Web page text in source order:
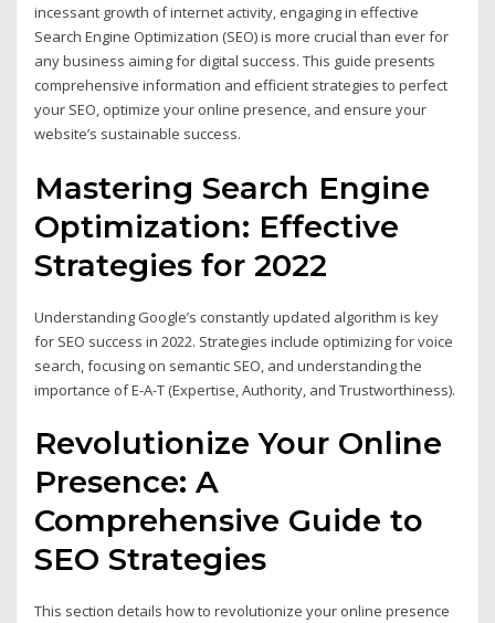
incessant growth of internet activity, engaging in effective
Search Engine Optimization (SEO) is more crucial than ever for
any business aiming for digital success. This guide presents
comprehensive information and efficient strategies to perfect
your SEO, optimize your online presence, and ensure your
website’s sustainable success.
Mastering Search Engine
Optimization: Effective
Strategies for 2022
Understanding Google’s constantly updated algorithm is key
for SEO success in 2022. Strategies include optimizing for voice
search, focusing on semantic SEO, and understanding the
importance of E-A-T (Expertise, Authority, and Trustworthiness).
Revolutionize Your Online
Presence: A
Comprehensive Guide to
SEO Strategies
This section details how to revolutionize your online presence